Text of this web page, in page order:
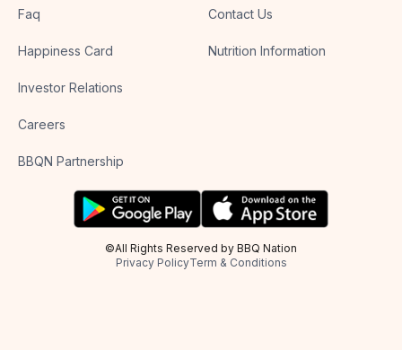
Faq
Happiness Card
Investor Relations
Careers
BBQN Partnership
Contact Us
Nutrition Information
©All Rights Reserved by BBQ Nation
Privacy PolicyTerm & Conditions